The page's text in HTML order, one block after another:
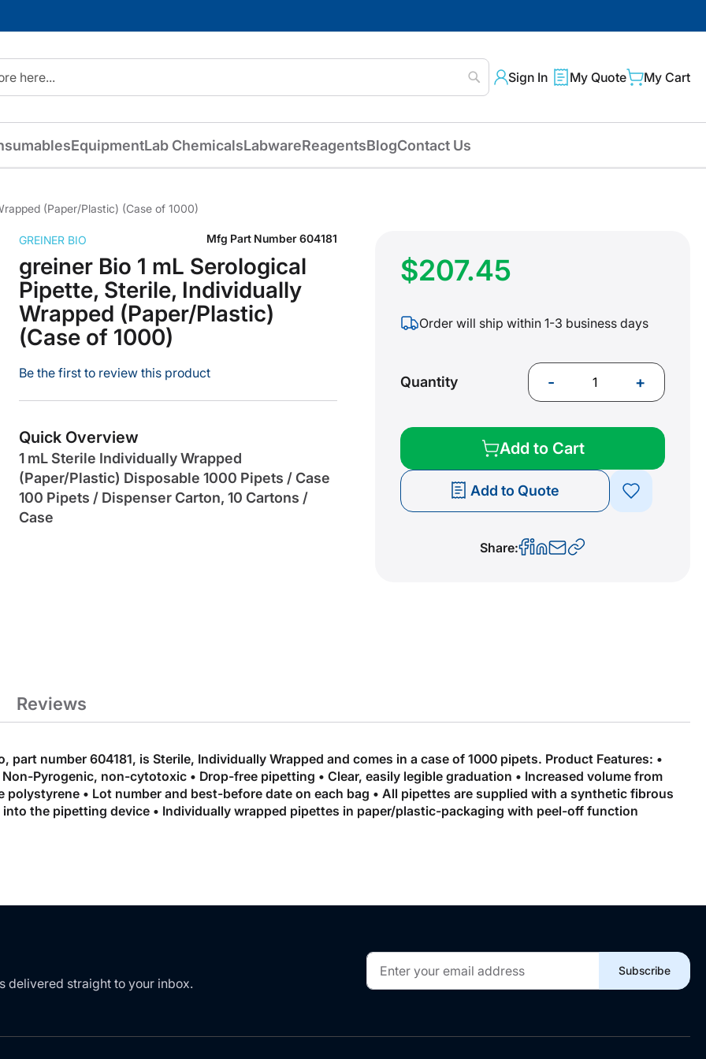
Search
Sign In My Quote My Cart
EquipmentLab ChemicalsLabwareReagentsBlogContact Us
(Paper/Plastic) (Case of 1000)
greiner Bio 1 mL Serological
Pipette, Sterile, Individually
Wrapped (Paper/Plastic)
(Case of 1000)
GREINER BIO Mfg Part Number 604181
Be the first to review this product
Quick Overview
1 mL Sterile Individually Wrapped
(Paper/Plastic) Disposable 1000 Pipets / Case
100 Pipets / Dispenser Carton, 10 Cartons /
Case
$207.45
Order will ship within 1-3 business days
Quantity - +
Add to Cart
Add to Quote
Share:
part number 604181, is Sterile, Individually Wrapped and comes in a case of 1000 pipets. Product Features: •
Non-Pyrogenic, non-cytotoxic • Drop-free pipetting • Clear, easily legible graduation • Increased volume from
• Lot number and best-before date on each bag • All pipettes are supplied with a synthetic fibrous
the pipetting device • Individually wrapped pipettes in paper/plastic-packaging with peel-off function
Reviews
delivered straight to your inbox.
Sign
Up
for
Subscribe